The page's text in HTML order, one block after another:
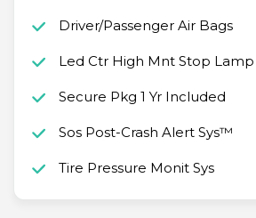
Driver/Passenger Air Bags
Led Ctr High Mnt Stop Lamp
Secure Pkg 1 Yr Included
Sos Post-Crash Alert Sys™
Tire Pressure Monit Sys